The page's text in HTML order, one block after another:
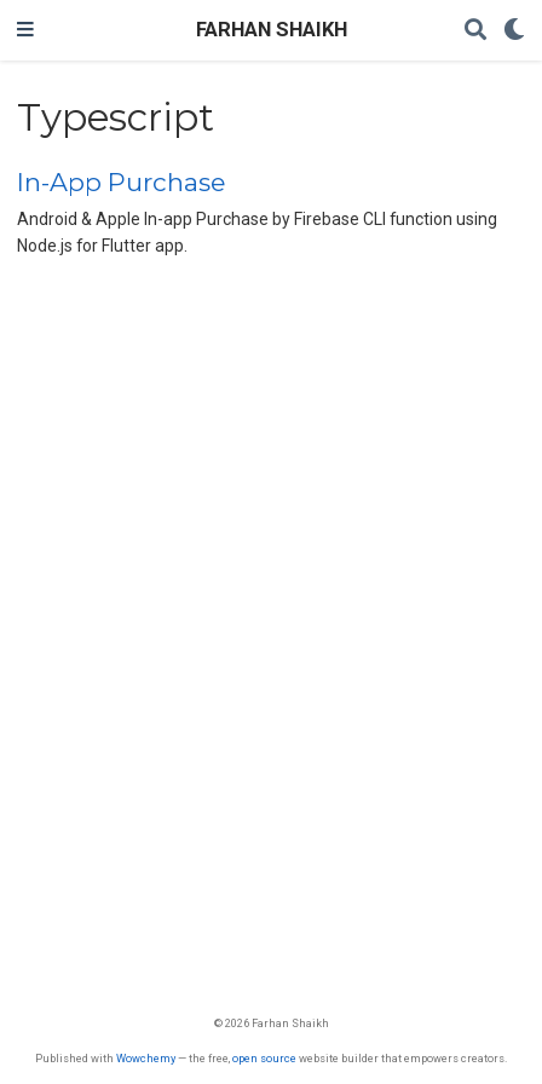
FARHAN SHAIKH
Typescript
In-App Purchase
Android & Apple In-app Purchase by Firebase CLI function using
Node.js for Flutter app.
© 2026 Farhan Shaikh
Published with Wowchemy— the free, open source website builder that empowers creators.